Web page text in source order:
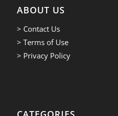
ABOUT US
> Contact Us
> Terms of Use
> Privacy Policy